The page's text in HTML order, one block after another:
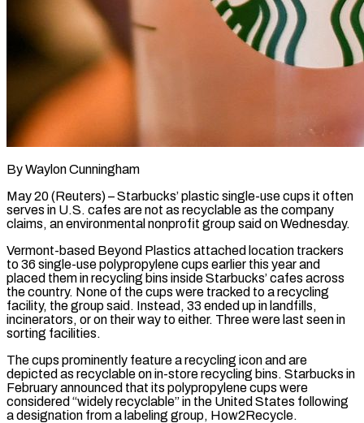
By Waylon Cunningham
May 20 (Reuters) – Starbucks’ plastic single-use cups it often
serves in U.S. cafes are not as recyclable as the company
claims, an environmental nonprofit group said on Wednesday.
Vermont-based Beyond Plastics attached location trackers
to ​36 single-use polypropylene cups earlier this year and
placed them in recycling ‌bins inside Starbucks’ cafes across
the country. None of the cups were tracked to a recycling
facility, the group said. Instead, 33 ended up in landfills,
incinerators, or on their way to either. Three were last seen in
sorting facilities.
The cups prominently feature a recycling icon and are
‌depicted ​as recyclable on in-store recycling bins. Starbucks in
February ⁠announced that its polypropylene cups ⁠were
considered “widely recyclable” in the United States following
a designation from a labeling group, How2Recycle.